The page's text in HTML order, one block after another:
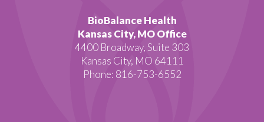
BioBalance Health
Kansas City, MO Office
4400 Broadway, Suite 303
Kansas City, MO 64111
Phone: 816-753-6552